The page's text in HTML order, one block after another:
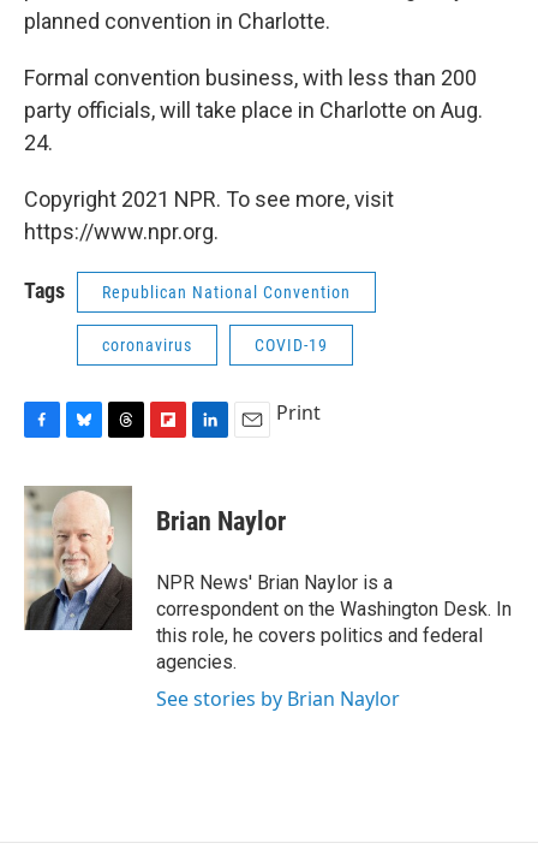
planned convention in Charlotte.
Formal convention business, with less than 200
party officials, will take place in Charlotte on Aug.
24.
Copyright 2021 NPR. To see more, visit
https://www.npr.org.
Tags Republican National Convention
coronavirus COVID-19
c
e
b
o
o
k
u
e
s
k
y
r
e
a
d
s
p
b
a
d
k
e
I
n
i
l
Print
Brian Naylor
NPR News' Brian Naylor is a
correspondent on the Washington Desk. In
this role, he covers politics and federal
agencies.
See stories by Brian Naylor